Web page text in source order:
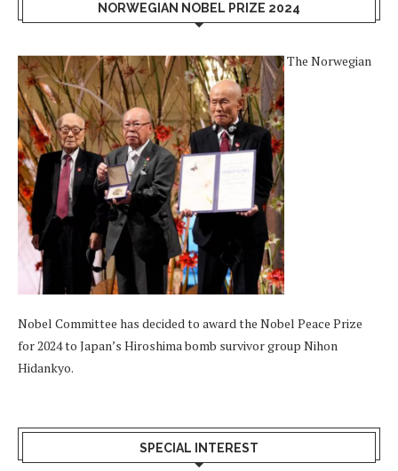
NORWEGIAN NOBEL PRIZE 2024
The Norwegian
Nobel Committee has decided to award the Nobel Peace Prize
for 2024 to Japan’s Hiroshima bomb survivor group Nihon
Hidankyo.
SPECIAL INTEREST